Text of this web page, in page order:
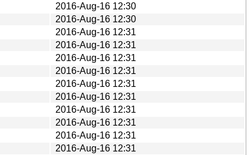
2016-Aug-16 12:30
2016-Aug-16 12:30
2016-Aug-16 12:31
2016-Aug-16 12:31
2016-Aug-16 12:31
2016-Aug-16 12:31
2016-Aug-16 12:31
2016-Aug-16 12:31
2016-Aug-16 12:31
2016-Aug-16 12:31
2016-Aug-16 12:31
2016-Aug-16 12:31